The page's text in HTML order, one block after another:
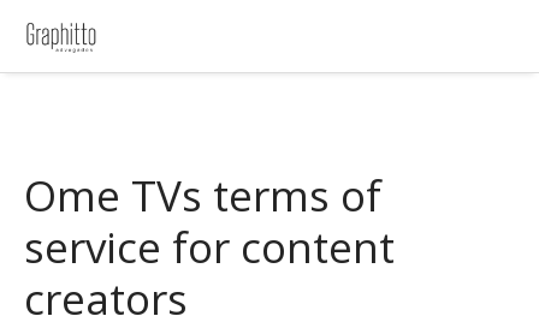
Ome TVs terms of
service for content
creators